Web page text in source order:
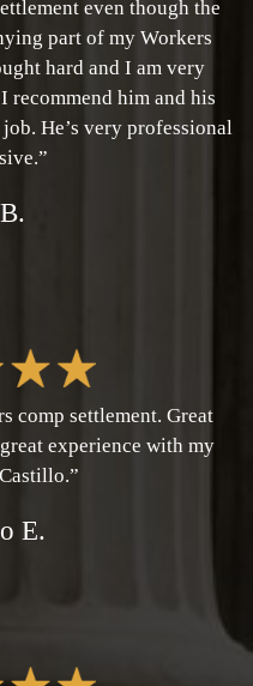
even though the
part of my Workers
hard and I am very
recommend him and his
He’s very professional
comp settlement. Great
experience with my
E.